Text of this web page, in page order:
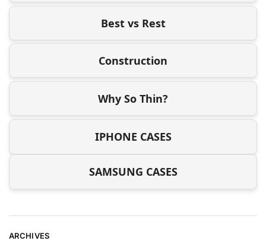
Best vs Rest
Construction
Why So Thin?
IPHONE CASES
SAMSUNG CASES
ARCHIVES